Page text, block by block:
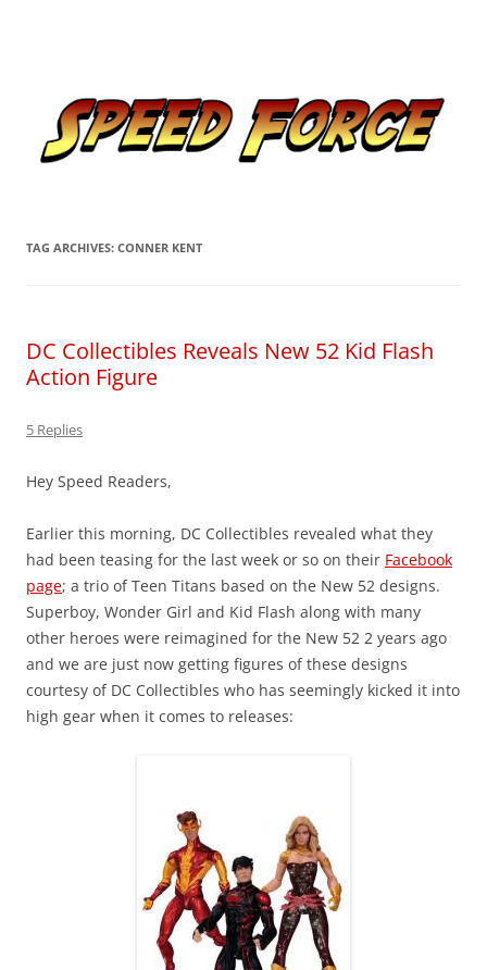
TAG ARCHIVES: CONNER KENT
DC Collectibles Reveals New 52 Kid Flash
Action Figure
5 Replies
Hey Speed Readers,
Earlier this morning, DC Collectibles revealed what they
had been teasing for the last week or so on their Facebook
page; a trio of Teen Titans based on the New 52 designs.
Superboy, Wonder Girl and Kid Flash along with many
other heroes were reimagined for the New 52 2 years ago
and we are just now getting figures of these designs
courtesy of DC Collectibles who has seemingly kicked it into
high gear when it comes to releases: